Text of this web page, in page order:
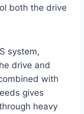
both the drive
system,
drive and
with
gives
heavy